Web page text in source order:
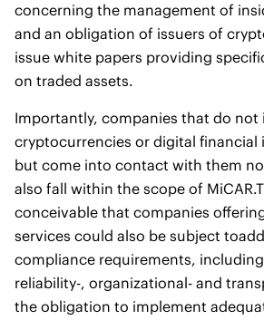
concerning the management of
and an obligation of issuers of
issue white papers providing
on traded assets.
Importantly, companies that do not
cryptocurrencies or digital financial
but come into contact with them
also fall within the scope of
conceivable that companies
services could also be subject
compliance requirements,
reliability-, organizational- and
the obligation to implement